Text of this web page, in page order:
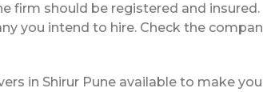
firm should be registered and
you intend to hire. Check the
in Shirur Pune available to make